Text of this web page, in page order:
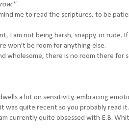
me to read the scriptures, to be
I am not being harsh, snappy, or rude.
won't be room for anything else.
wholesome, there is no room there for
a lot on sensitivity, embracing
was quite recent so you probably read it.
currently quite obsessed with E.B.